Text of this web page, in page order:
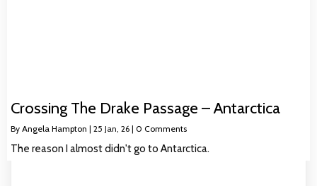
Crossing The Drake Passage – Antarctica
By Angela Hampton | 25 Jan, 26 | 0 Comments
The reason I almost didn't go to Antarctica.